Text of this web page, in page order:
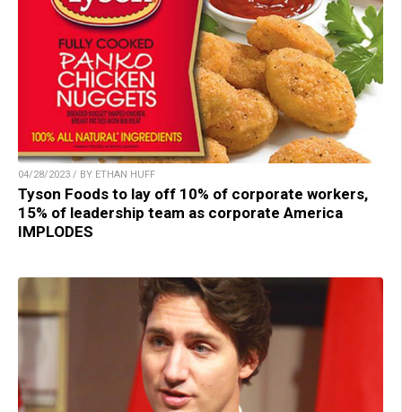
04/28/2023 / BY ETHAN HUFF
Tyson Foods to lay off 10% of corporate workers,
15% of leadership team as corporate America
IMPLODES